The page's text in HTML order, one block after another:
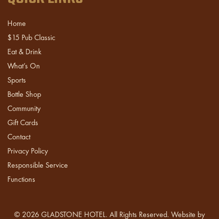
Home
$15 Pub Classic
Eat & Drink
What’s On
Sports
Bottle Shop
Community
Gift Cards
Contact
Privacy Policy
Responsible Service
Functions
© 2026 GLADSTONE HOTEL. All Rights Reserved. Website by